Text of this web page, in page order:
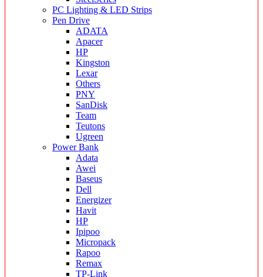
PC Lighting & LED Strips
Pen Drive
ADATA
Apacer
HP
Kingston
Lexar
Others
PNY
SanDisk
Team
Teutons
Ugreen
Power Bank
Adata
Awei
Baseus
Dell
Energizer
Havit
HP
Ipipoo
Micropack
Rapoo
Remax
TP-Link